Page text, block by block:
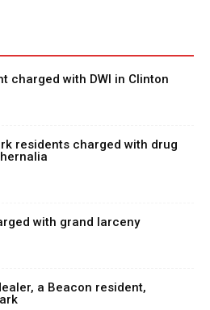
charged with DWI in Clinton
residents charged with drug
with grand larceny
a Beacon resident,